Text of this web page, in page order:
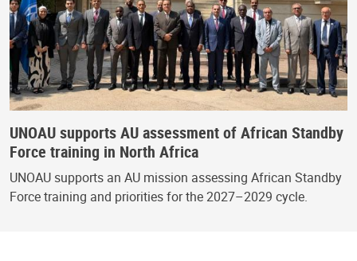
UNOAU supports AU assessment of African Standby
Force training in North Africa
UNOAU supports an AU mission assessing African Standby
Force training and priorities for the 2027–2029 cycle.